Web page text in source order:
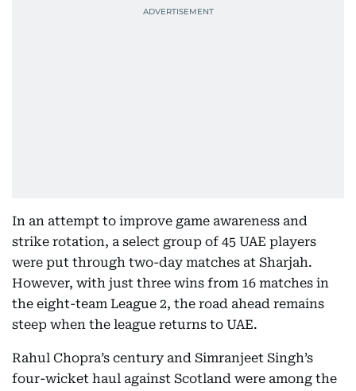
In an attempt to improve game awareness and
strike rotation, a select group of 45 UAE players
were put through two-day matches at Sharjah.
However, with just three wins from 16 matches in
the eight-team League 2, the road ahead remains
steep when the league returns to UAE.
Rahul Chopra’s century and Simranjeet Singh’s
four-wicket haul against Scotland were among the